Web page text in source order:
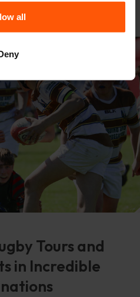
all
Tours and
in Incredible